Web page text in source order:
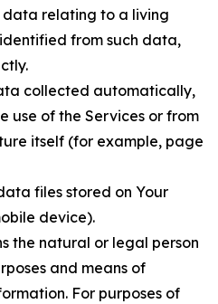
data relating to a living
from such data,
collected automatically,
use of the Services or from
itself (for example, page
files stored on Your
device).
the natural or legal person
and means of
For purposes of